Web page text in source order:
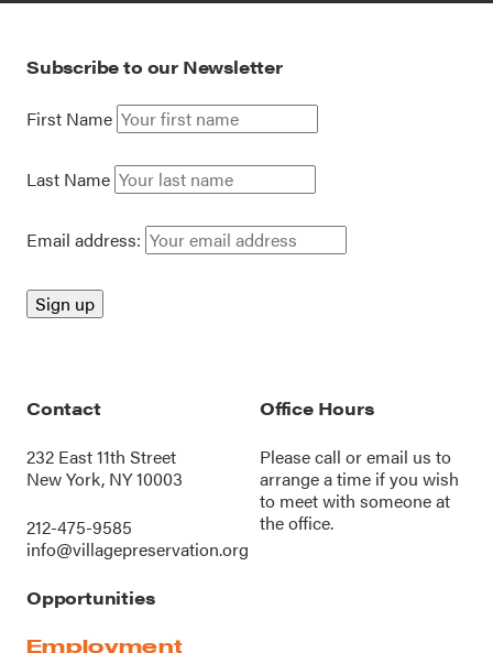
Subscribe to our Newsletter
First Name
Last Name
Email address:
Contact
232 East 11th Street
New York, NY 10003
212-475-9585
info@villagepreservation.org
Office Hours
Please call oremail us to
arrange a time if you wish
to meet with someone at
the office.
Opportunities
Employment